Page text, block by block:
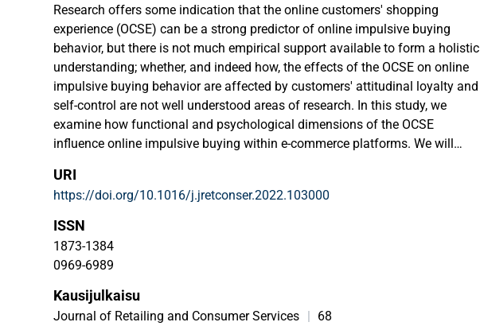
Research offers some indication that the online customers' shopping
experience (OCSE) can be a strong predictor of online impulsive buying
behavior, but there is not much empirical support available to form a holistic
understanding; whether, and indeed how, the effects of the OCSE on online
impulsive buying behavior are affected by customers' attitudinal loyalty and
self-control are not well understood areas of research. In this study, we
examine how functional and psychological dimensions of the OCSE
influence online impulsive buying within e-commerce platforms. We will
and online impulsive buying behavior, and the customers' self-control as a
moderator between customers' attitudinal loyalty and online impulsive
buying. To analyze these relationships we will conduct an online survey (n =
1489) with customers of two leading Chinese e-commerce platforms:
Jindong and Taobao. The findings from structural equation modeling
and customers' online impulsive buying. We also find a mediating role of
customers' attitudinal loyalty and negative moderation of customers’ self-
URI
https://doi.org/10.1016/j.jretconser.2022.103000
ISSN
1873-1384
0969-6989
Kausijulkaisu
Journal of Retailing and Consumer Services | 68